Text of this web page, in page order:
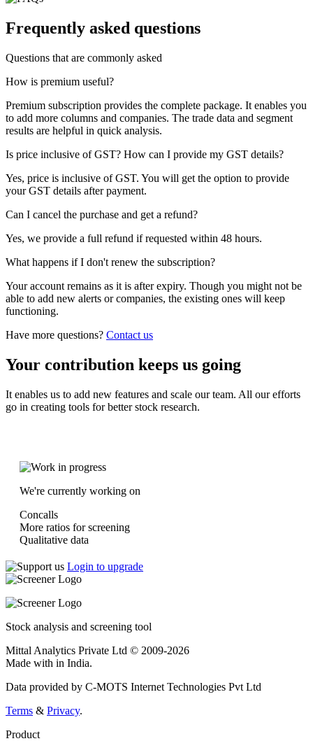
Frequently asked questions
Questions that are commonly asked
How is premium useful?
Premium subscription provides the complete package. It enables you
to add more columns and companies. The trade data and segment
results are helpful in quick analysis.
Is price inclusive of GST? How can I provide my GST details?
Yes, price is inclusive of GST. You will get the option to provide
your GST details after payment.
Can I cancel the purchase and get a refund?
Yes, we provide a full refund if requested within 48 hours.
What happens if I don't renew the subscription?
Your account remains as it is after expiry. Though you might not be
able to add new alerts or companies, the existing ones will keep
functioning.
Have more questions? Contact us
Your contribution keeps us going
It enables us to add new features and scale our team. All our efforts
go in creating tools for better stock research.
We're currently working on
Concalls
More ratios for screening
Qualitative data
Login to upgrade
Stock analysis and screening tool
Mittal Analytics Private Ltd © 2009-2026
Made with in India.
Data provided by C-MOTS Internet Technologies Pvt Ltd
Terms & Privacy.
Product